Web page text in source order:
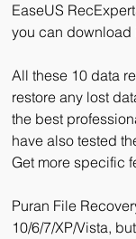
EaseUS
you can download
All these 10 data
restore any lost
the best
have also tested
Get more specific
Puran File
10/6/7/XP/Vista,